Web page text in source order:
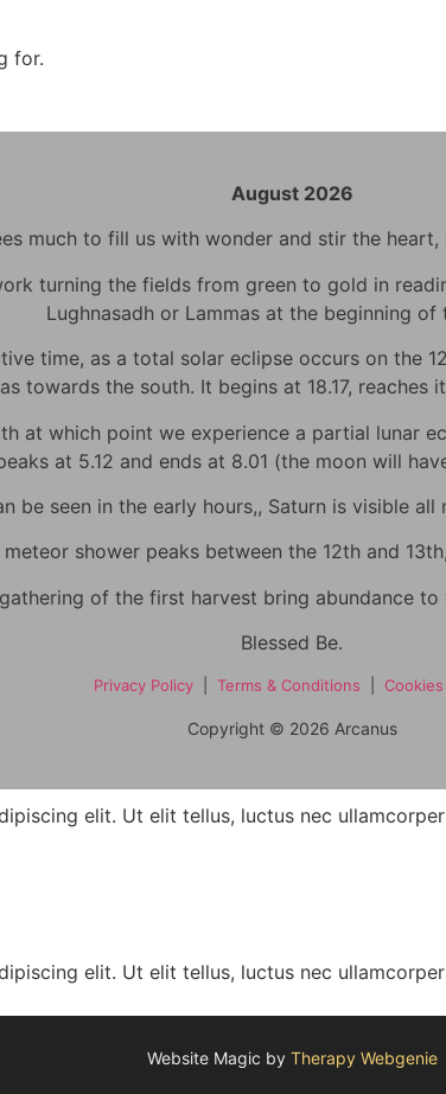
for.
August 2026
much to fill us with wonder and stir the
turning the fields from green to gold in
Lughnasadh or Lammas at the beginning of
time, as a total solar eclipse occurs on the
towards the south. It begins at 18.17, reaches
at which point we experience a partial lunar
at 5.12 and ends at 8.01 (the moon will
be seen in the early hours,, Saturn is visible
meteor shower peaks between the 12th and
of the first harvest bring abundance to
Blessed Be.
Privacy Policy| Terms & Conditions
Copyright © 2026 Arcanus
elit. Ut elit tellus, luctus nec
elit. Ut elit tellus, luctus nec
Website Magic by Therapy Webgenie